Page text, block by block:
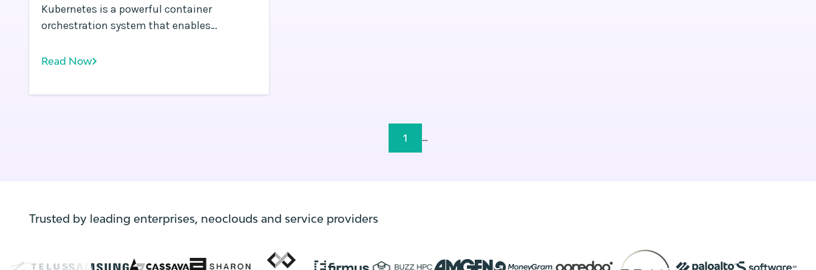
Kubernetes is a powerful container
orchestration system that enables
applications across public clouds, data
Read Now
1 ...
Trusted by leading enterprises, neoclouds and service providers